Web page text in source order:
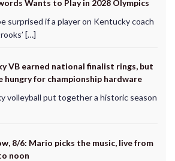
Wants to Play in 2028 Olympics
surprised if a player on Kentucky coach
[…]
VB earned national finalist rings, but
hungry for championship hardware
volleyball put together a historic season
8/6: Mario picks the music, live from
noon